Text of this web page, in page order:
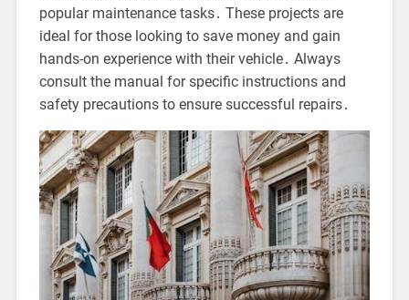
popular maintenance tasks․ These projects are
ideal for those looking to save money and gain
hands-on experience with their vehicle․ Always
consult the manual for specific instructions and
safety precautions to ensure successful repairs․